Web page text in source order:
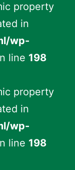
property
in
wp-
line 198
property
in
wp-
line 198